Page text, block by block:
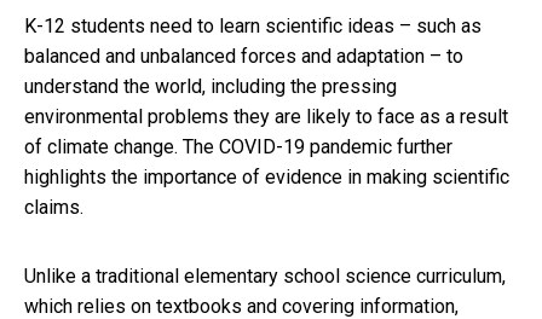
K-12 students need to learn scientific ideas – such as
balanced and unbalanced forces and adaptation – to
understand the world, including the pressing
environmental problems they are likely to face as a result
of climate change. The COVID-19 pandemic further
highlights the importance of evidence in making scientific
claims.
Unlike a traditional elementary school science curriculum,
which relies on textbooks and covering information,